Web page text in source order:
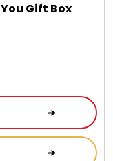
Gift Box